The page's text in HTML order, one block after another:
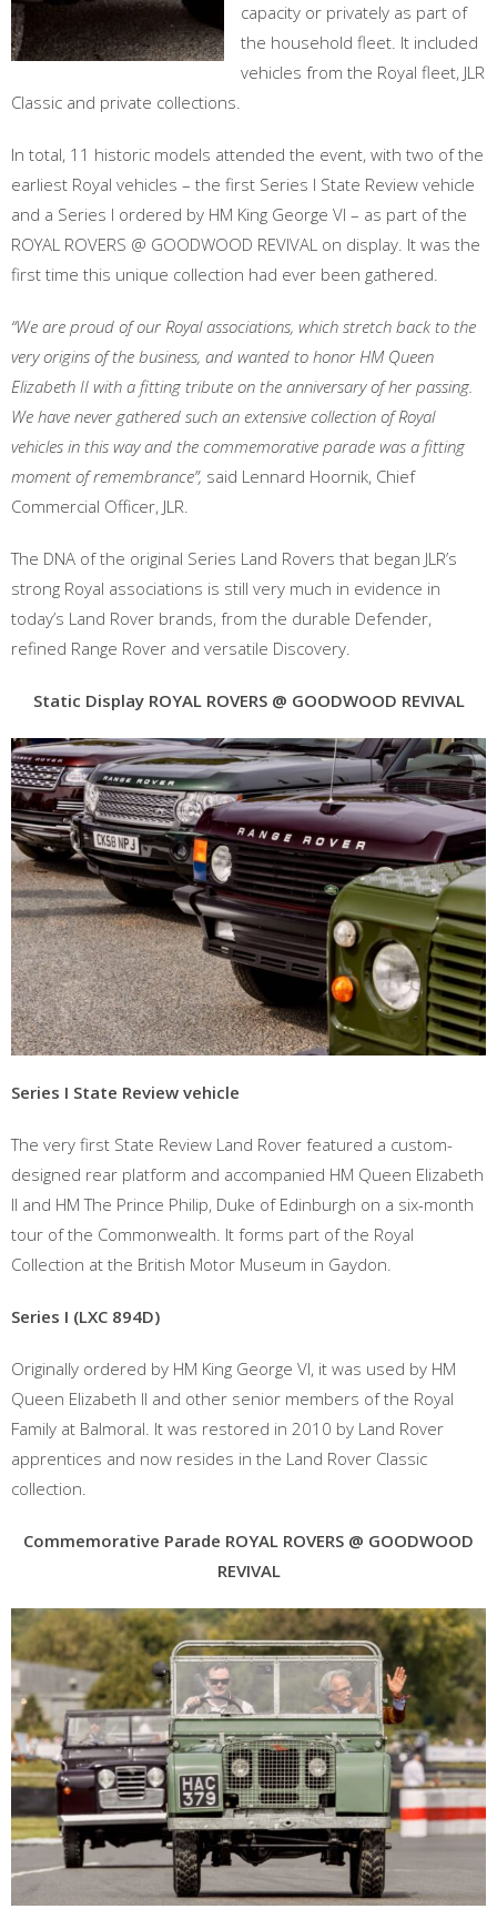
capacity or privately as part of
the household fleet. It included
vehicles from the Royal fleet, JLR
Classic and private collections.
In total, 11 historic models attended the event, with two of the
earliest Royal vehicles – the first Series I State Review vehicle
and a Series I ordered by HM King George VI – as part of the
ROYAL ROVERS @ GOODWOOD REVIVAL on display. It was the
first time this unique collection had ever been gathered.
“We are proud of our Royal associations, which stretch back to the
very origins of the business, and wanted to honor HM Queen
Elizabeth II with a fitting tribute on the anniversary of her passing.
We have never gathered such an extensive collection of Royal
vehicles in this way and the commemorative parade was a fitting
moment of remembrance”, said Lennard Hoornik, Chief
Commercial Officer, JLR.
The DNA of the original Series Land Rovers that began JLR’s
strong Royal associations is still very much in evidence in
today’s Land Rover brands, from the durable Defender,
refined Range Rover and versatile Discovery.
Static Display ROYAL ROVERS @ GOODWOOD REVIVAL
Series I State Review vehicle
The very first State Review Land Rover featured a custom-
designed rear platform and accompanied HM Queen Elizabeth
II and HM The Prince Philip, Duke of Edinburgh on a six-month
tour of the Commonwealth. It forms part of the Royal
Collection at the British Motor Museum in Gaydon.
Series I (LXC 894D)
Originally ordered by HM King George VI, it was used by HM
Queen Elizabeth II and other senior members of the Royal
Family at Balmoral. It was restored in 2010 by Land Rover
apprentices and now resides in the Land Rover Classic
collection.
Commemorative Parade ROYAL ROVERS @ GOODWOOD
REVIVAL